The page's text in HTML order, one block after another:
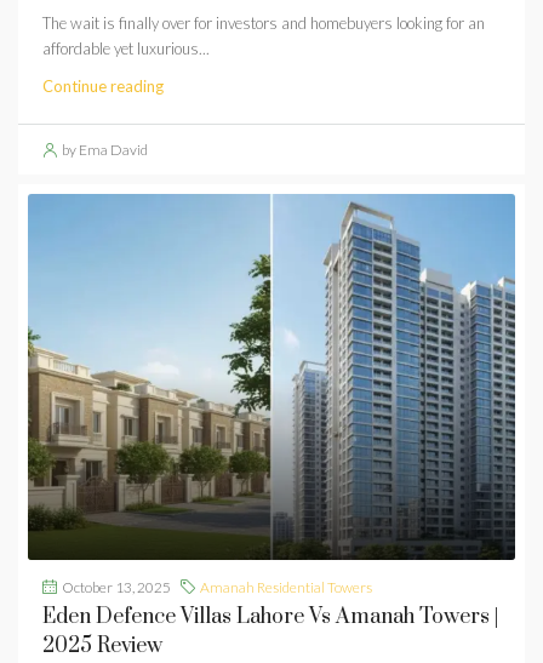
The wait is finally over for investors and homebuyers looking for an
affordable yet luxurious...
Continue reading
by Ema David
October 13, 2025 Amanah Residential Towers
Eden Defence Villas Lahore Vs Amanah Towers |
2025 Review